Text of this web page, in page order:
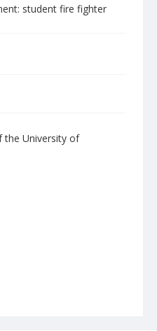
student fire fighter
the University of